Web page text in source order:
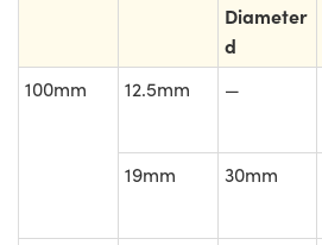
Diameter
d
100mm 12.5mm —
19mm
30mm